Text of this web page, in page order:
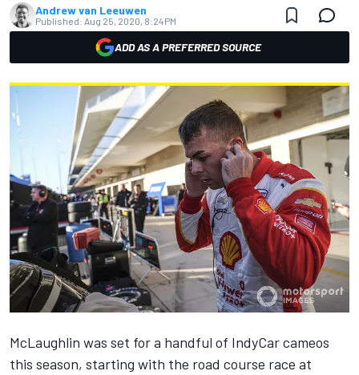
Andrew van Leeuwen
Published: Aug 25, 2020, 8:24 PM
ADD AS A PREFERRED SOURCE
McLaughlin was set for a handful of IndyCar cameos
this season, starting with the road course race at